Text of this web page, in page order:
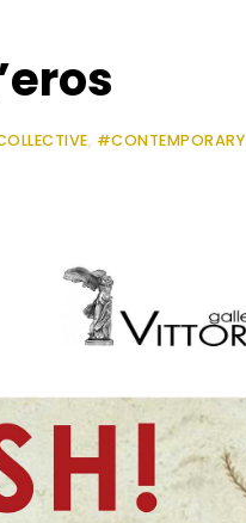
, #CONTEMPORARY